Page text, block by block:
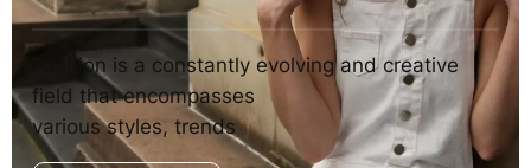
Fashion is a constantly evolving and creative
field that encompasses
various styles, trends